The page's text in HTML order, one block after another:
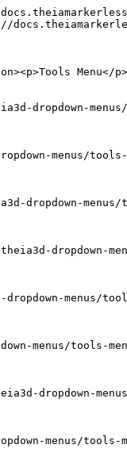
dropdown-
menus/
dropdown-
dropdown-
menus/
menus/tools-
dropdown-
menus/tools-